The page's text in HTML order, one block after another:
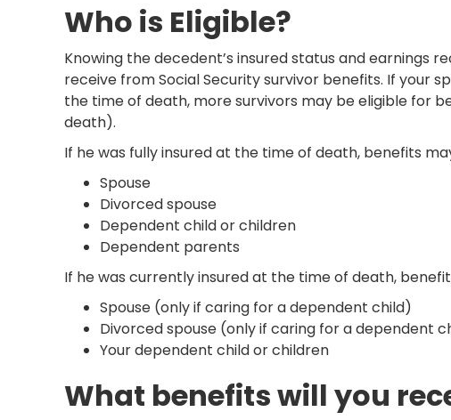
Who is Eligible?
Knowing the decedent’s insured status and earnings
receive from Social Security survivor benefits. If your
the time of death, more survivors may be eligible for
death).
If he was fully insured at the time of death, benefits
Spouse
Divorced spouse
Dependent child or children
Dependent parents
If he was currently insured at the time of death,
Spouse (only if caring for a dependent child)
Divorced spouse (only if caring for a dependent
Your dependent child or children
What benefits will you